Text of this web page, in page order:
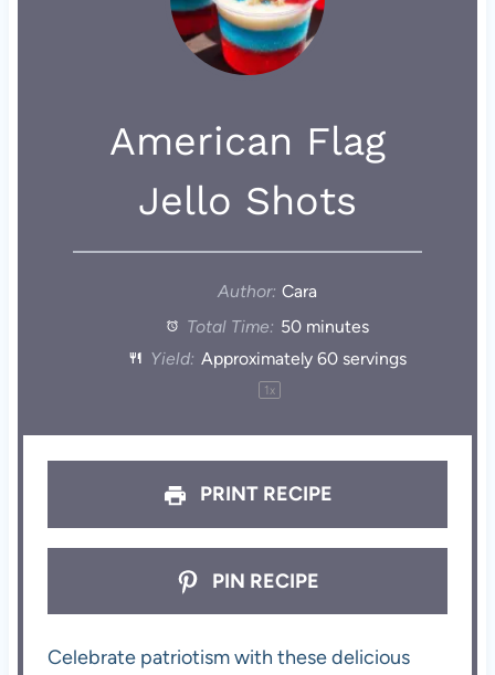
American Flag
Jello Shots
Author: Cara
Total Time: 50 minutes
Yield: Approximately 60servings
1x
PRINT RECIPE
PIN RECIPE
Celebrate patriotism with these delicious